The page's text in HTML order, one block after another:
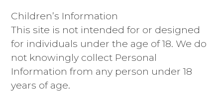
Children’s Information
This site is not intended for or designed
for individuals under the age of 18. We do
not knowingly collect Personal
Information from any person under 18
years of age.